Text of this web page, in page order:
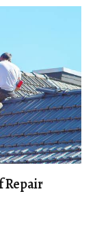
Repair